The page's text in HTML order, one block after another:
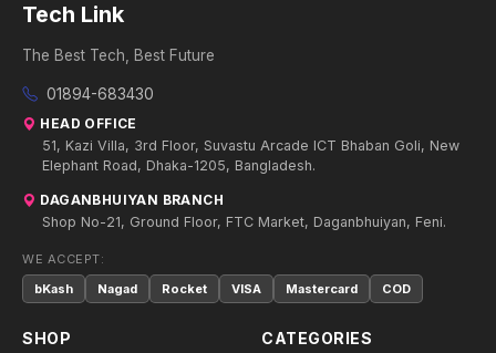
Tech Link
The Best Tech, Best Future
01894-683430
HEAD OFFICE
51, Kazi Villa, 3rd Floor, Suvastu Arcade ICT Bhaban Goli, New
Elephant Road, Dhaka-1205, Bangladesh.
DAGANBHUIYAN BRANCH
Shop No-21, Ground Floor, FTC Market, Daganbhuiyan, Feni.
WE ACCEPT:
bKash
Nagad Rocket VISA Mastercard COD
SHOP CATEGORIES